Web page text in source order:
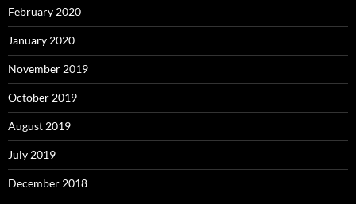
February 2020
January 2020
November 2019
October 2019
August 2019
July 2019
December 2018